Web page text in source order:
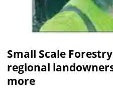
Small Scale
regional
more